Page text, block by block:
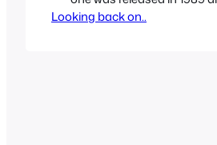
continuity, now most
Looking back on..